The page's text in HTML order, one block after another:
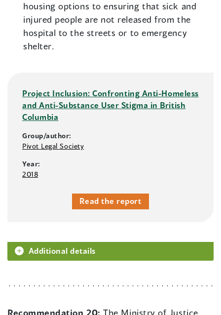
housing options to ensuring that sick and
injured people are not released from the
hospital to the streets or to emergency
shelter.
Project Inclusion: Confronting Anti-Homeless
and Anti-Substance User Stigma in British
Columbia
Group/author:
Pivot Legal Society
Year:
2018
Read the report
Additional details
Recommendation 20:The Ministry of Justice